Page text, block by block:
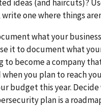
ideas (and haircuts)?
one where things
what your
it to document what
to become a company
you plan to reach
budget this year.
plan is a